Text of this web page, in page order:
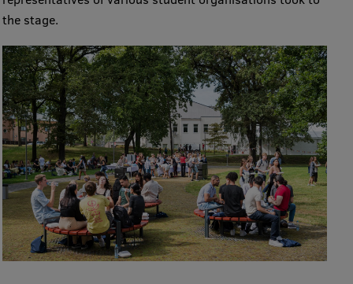
Centre for Educational Growth
Qualification Conformance Testing
Research
Institutes and Laboratories
Research Data Management
Council of the Institute
the stage.